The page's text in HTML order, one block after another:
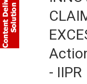
- IIPR